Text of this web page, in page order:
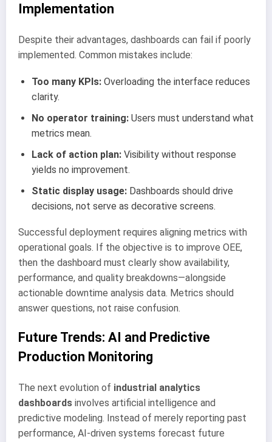
Implementation
Despite their advantages, dashboards can fail if poorly
implemented. Common mistakes include:
Too many KPIs: Overloading the interface reduces
clarity.
No operator training: Users must understand what
metrics mean.
Lack of action plan: Visibility without response
yields no improvement.
Static display usage: Dashboards should drive
decisions, not serve as decorative screens.
Successful deployment requires aligning metrics with
operational goals. If the objective is to improve OEE,
then the dashboard must clearly show availability,
performance, and quality breakdowns—alongside
actionable downtime analysis data. Metrics should
answer questions, not raise confusion.
Future Trends: AI and Predictive
Production Monitoring
The next evolution of industrial analytics
dashboards involves artificial intelligence and
predictive modeling. Instead of merely reporting past
performance, AI-driven systems forecast future